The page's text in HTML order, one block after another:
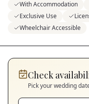
With Accommodation
Exclusive Use
Wheelchair Accessible
Check
Pick your wedding